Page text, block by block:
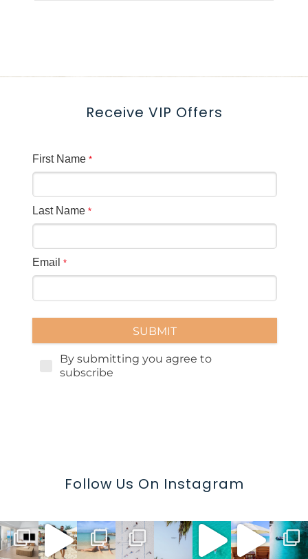
—either virtually or on-site—to discuss
available dates. **Can we link the
Receive VIP Offers
Follow Us On Instagram